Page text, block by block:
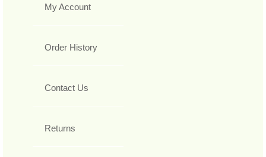
My Account
Order History
Contact Us
Returns